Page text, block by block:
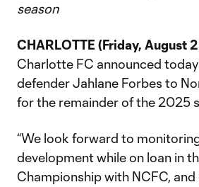
season
CHARLOTTE (Friday, August
Charlotte FC announced
defender Jahlane Forbes to
for the remainder of the 2025
“We look forward to monitoring
development while on loan in
Championship with NCFC,